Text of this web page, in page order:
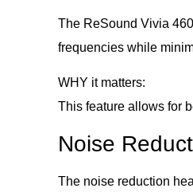
The ReSound Vivia
frequencies while
WHY it matters:
This feature allows for
Noise
The noise reduction